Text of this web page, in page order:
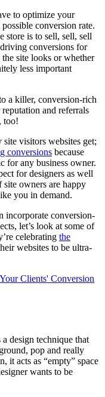
to optimize your
conversion rate.
store is to sell, sell, sell
conversions for
site looks or whether
less important
a killer, conversion-rich
and referrals
too!
site visitors websites get;
conversions because
for any business owner.
for designers as well
site owners are happy
you in demand.
incorporate conversion-
let’s look at some of
celebrating the
websites to be ultra-
Clients' Conversion
design technique that
pop and really
it acts as “empty” space
wants to be